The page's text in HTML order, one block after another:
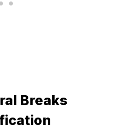
Breaks